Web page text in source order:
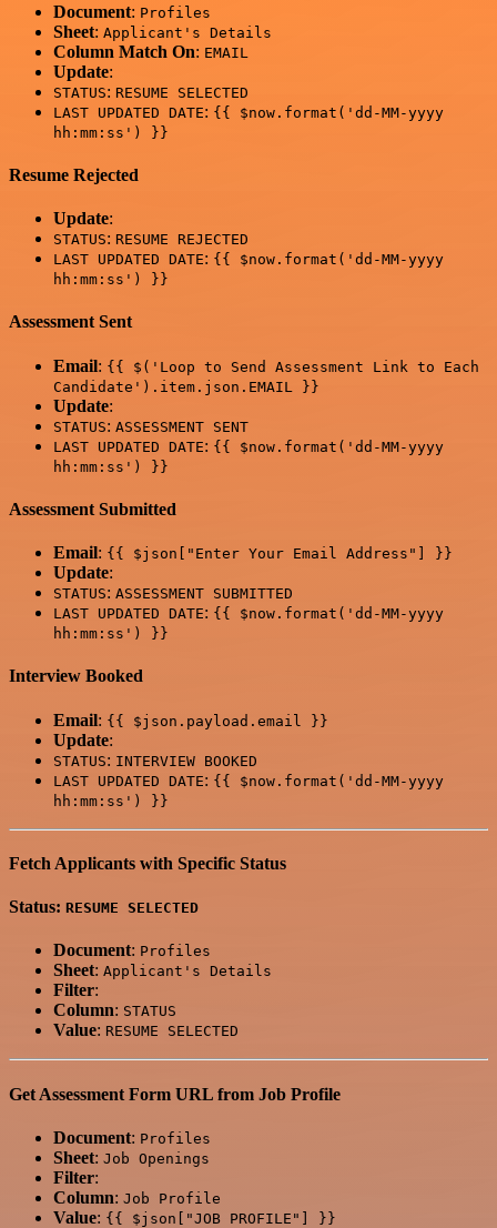
Document: Profiles
Sheet: Applicant's Details
Column Match On: EMAIL
Update:
STATUS: RESUME SELECTED
LAST UPDATED DATE: {{ $now.format('dd-MM-yyyy
hh:mm:ss') }}
Resume Rejected
Update:
STATUS: RESUME REJECTED
LAST UPDATED DATE: {{ $now.format('dd-MM-yyyy
hh:mm:ss') }}
Assessment Sent
Email: {{ $('Loop to Send Assessment Link to Each
Candidate').item.json.EMAIL }}
Update:
STATUS: ASSESSMENT SENT
LAST UPDATED DATE: {{ $now.format('dd-MM-yyyy
hh:mm:ss') }}
Assessment Submitted
Email: {{ $json["Enter Your Email Address"] }}
Update:
STATUS: ASSESSMENT SUBMITTED
LAST UPDATED DATE: {{ $now.format('dd-MM-yyyy
hh:mm:ss') }}
Interview Booked
Email: {{ $json.payload.email }}
Update:
STATUS: INTERVIEW BOOKED
LAST UPDATED DATE: {{ $now.format('dd-MM-yyyy
hh:mm:ss') }}
Fetch Applicants with Specific Status
Status: RESUME SELECTED
Document: Profiles
Sheet: Applicant's Details
Filter:
Column: STATUS
Value: RESUME SELECTED
Get Assessment Form URL from Job Profile
Document: Profiles
Sheet: Job Openings
Filter:
Column: Job Profile
Value: {{ $json["JOB PROFILE"] }}